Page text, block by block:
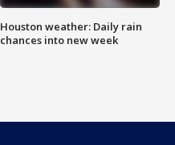
Houston weather: Daily rain
chances into new week